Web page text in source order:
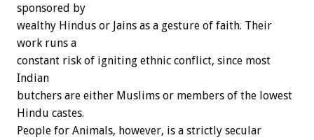
sponsored by
wealthy Hindus or Jains as a gesture of faith. Their
work runs a
constant risk of igniting ethnic conflict, since most
Indian
butchers are either Muslims or members of the lowest
Hindu castes.
People for Animals, however, is a strictly secular